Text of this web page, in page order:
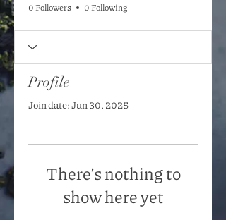
0 Followers 0 Following
Profile
Join date: Jun 30, 2025
There’s nothing to
show here yet